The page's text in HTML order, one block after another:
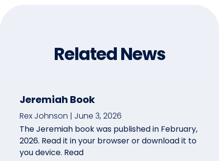
Related News
Jeremiah Book
Rex Johnson
June 3, 2026
The Jeremiah book was published in February,
2026. Read it in your browser or download it to
you device. Read